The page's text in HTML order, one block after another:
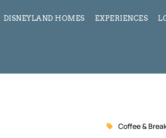
DISNEYLAND HOMES EXPERIENCES
Coffee &